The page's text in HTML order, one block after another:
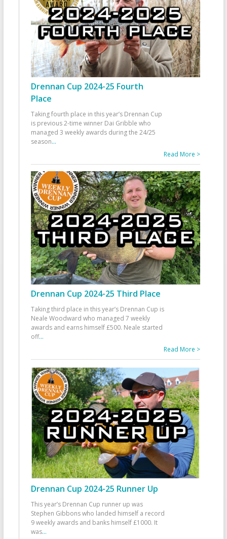
Drennan Cup 2024-25 Fourth
Place
Taking fourth place in this year’s Drennan Cup
is previous 2-time winner Dai Gribble who
managed 3 weekly awards during the 24/25
season...
Read More >
Drennan Cup 2024-25 Third Place
Taking third place in this year’s Drennan Cup is
Neale Woodward who managed 7 weekly
awards and earns himself £500. Neale started
off...
Read More >
Drennan Cup 2024-25 Runner Up
This year’s Drennan Cup runner up was
Stephen Gibbons who landed himself a record
9 weekly awards and banks himself £1000. It
was...